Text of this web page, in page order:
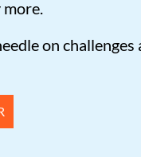
more.
on